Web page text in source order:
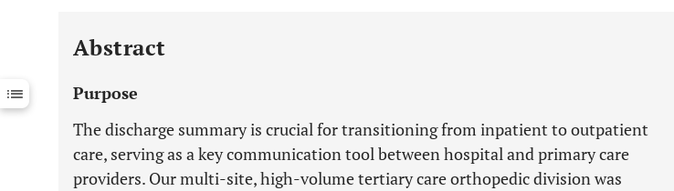
Downloads 11,803
Last 12 Months
Abstract
Purpose
The discharge summary is crucial for transitioning from inpatient to outpatient
care, serving as a key communication tool between hospital and primary care
providers. Our multi-site, high-volume tertiary care orthopedic division was